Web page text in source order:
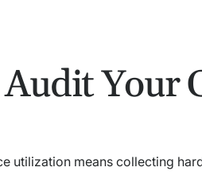
Audit Your
utilization means collecting